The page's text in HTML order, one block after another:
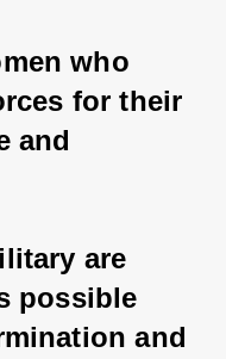
who
for their
and
are
possible
and